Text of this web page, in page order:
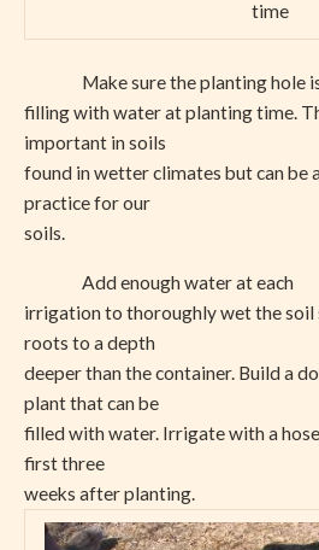
time
Make sure the planting hole
filling with water at planting time.
important in soils
found in wetter climates but can be
practice for our
soils.
Add enough water at each
irrigation to thoroughly wet the soil
roots to a depth
deeper than the container. Build a
plant that can be
filled with water. Irrigate with a
first three
weeks after planting.